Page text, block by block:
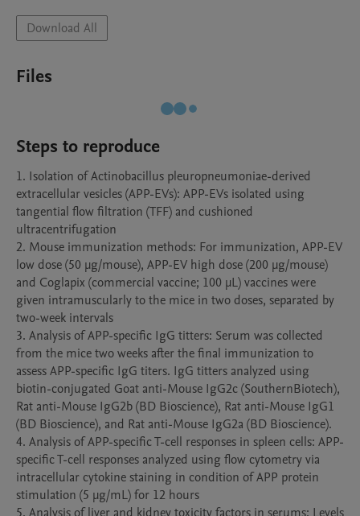
Download All
Files
Steps to reproduce
1. Isolation of Actinobacillus pleuropneumoniae-derived
extracellular vesicles (APP-EVs): APP-EVs isolated using
tangential flow filtration (TFF) and cushioned
ultracentrifugation
2. Mouse immunization methods: For immunization, APP-EV
low dose (50 μg/mouse), APP-EV high dose (200 μg/mouse)
and Coglapix (commercial vaccine; 100 μL) vaccines were
given intramuscularly to the mice in two doses, separated by
two-week intervals
3. Analysis of APP-specific IgG titters: Serum was collected
from the mice two weeks after the final immunization to
assess APP-specific IgG titers. IgG titters analyzed using
biotin-conjugated Goat anti-Mouse IgG2c (SouthernBiotech),
Rat anti-Mouse IgG2b (BD Bioscience), Rat anti-Mouse IgG1
(BD Bioscience), and Rat anti-Mouse IgG2a (BD Bioscience).
4. Analysis of APP-specific T-cell responses in spleen cells: APP-
specific T-cell responses analyzed using flow cytometry via
intracellular cytokine staining in condition of APP protein
stimulation (5 μg/mL) for 12 hours